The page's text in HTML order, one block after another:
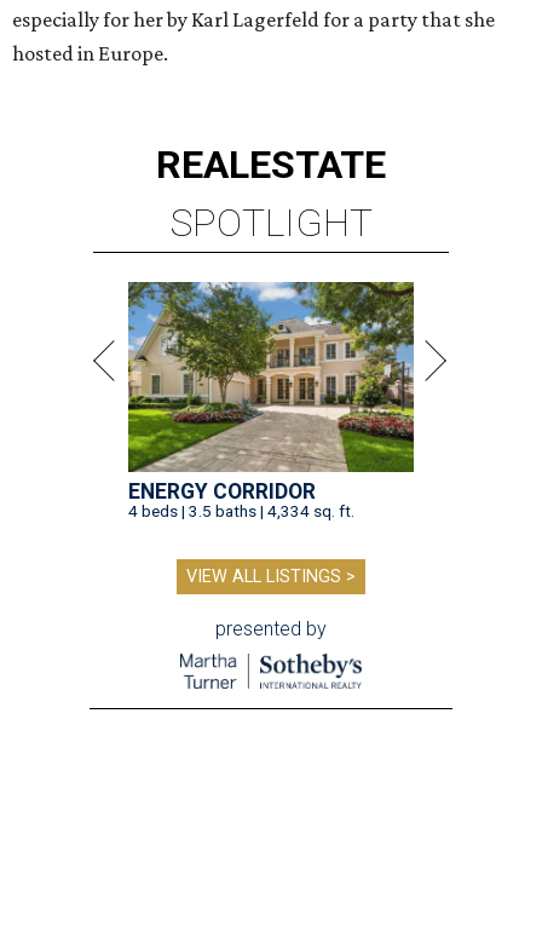
especially for her by Karl Lagerfeld for a party that she
hosted in Europe.
REALESTATE
SPOTLIGHT
ENERGY CORRIDOR
4 beds | 3.5 baths | 4,334 sq. ft.
VIEW ALL LISTINGS >
presented by